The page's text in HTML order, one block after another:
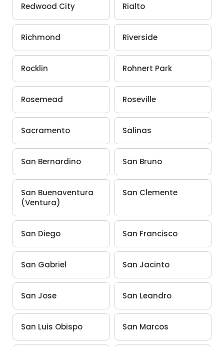
Redwood City Rialto
Richmond Riverside
Rocklin Rohnert Park
Rosemead Roseville
Sacramento Salinas
San Bernardino San Bruno
San Buenaventura
(Ventura)
San Clemente
San Diego San Francisco
San Gabriel San Jacinto
San Jose San Leandro
San Luis Obispo San Marcos